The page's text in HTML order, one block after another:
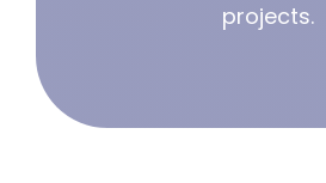
projects.